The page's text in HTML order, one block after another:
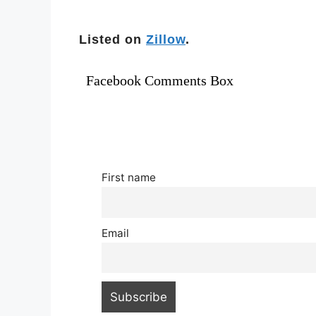
Listed on Zillow.
Facebook Comments Box
First name
Email